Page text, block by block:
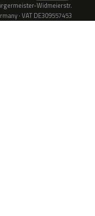
Widmeierstr.
· VAT DE309557453